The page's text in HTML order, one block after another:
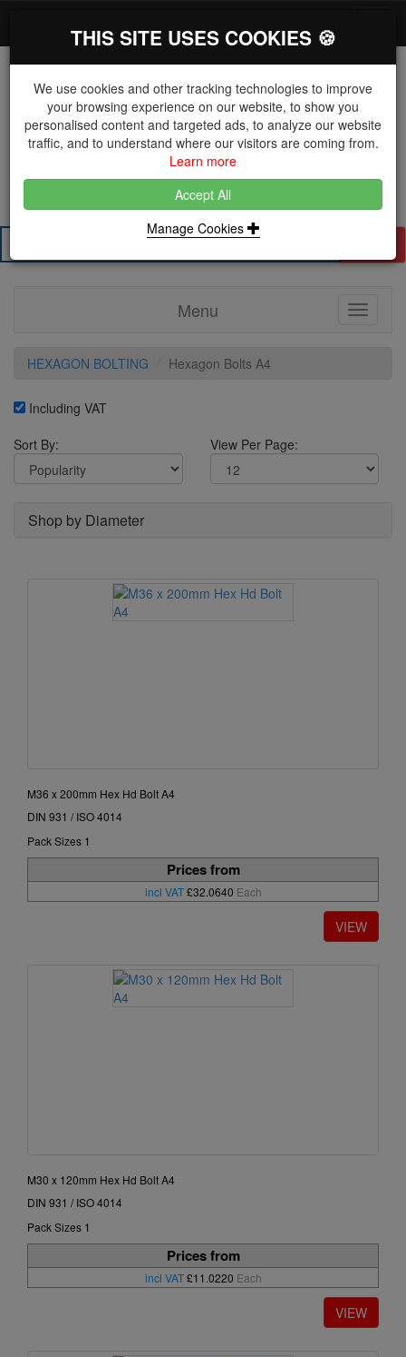
The Key Distributor for Fastener and Fixing
Manufacturers
01604 671038
Menu
Toggle
HEXAGON BOLTING
Hexagon Bolts A4
Including VAT
Sort By:
View Per Page:
Shop by Diameter
M36 x 200mm Hex Hd Bolt A4
DIN 931 / ISO 4014
Pack Sizes 1
Prices from
incl VAT £32.0640 Each
M30 x 120mm Hex Hd Bolt A4
DIN 931 / ISO 4014
Pack Sizes 1
Prices from
incl VAT £11.0220 Each
THIS SITE USES COOKIES 🍪
We use cookies and other tracking technologies to improve
your browsing experience on our website, to show you
personalised content and targeted ads, to analyze our website
traffic, and to understand where our visitors are coming from.
Learn more
Accept All
Manage Cookies